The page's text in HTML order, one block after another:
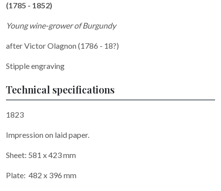
(1785 - 1852)
Young wine-grower of Burgundy
afterVictor Olagnon (1786 - 18?)
Stipple engraving
Technical specifications
1823
Impression on laid paper.
Sheet: 581 x 423 mm
Plate: 482 x 396 mm